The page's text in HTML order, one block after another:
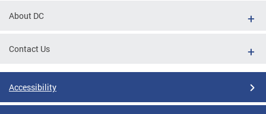
About DC
Contact Us
Accessibility